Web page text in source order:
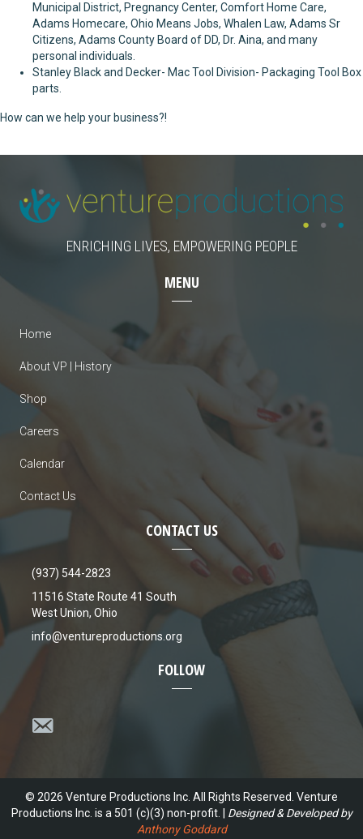
Municipal District, Pregnancy Center, Comfort Home Care,
Adams Homecare, Ohio Means Jobs, Whalen Law, Adams Sr
Citizens, Adams County Board of DD, Dr. Aina, and many
personal individuals.
Stanley Black and Decker- Mac Tool Division- Packaging Tool Box
parts.
How can we help your business?!
ENRICHING LIVES, EMPOWERING PEOPLE
MENU
Home
About VP | History
Shop
Careers
Calendar
Contact Us
CONTACT US
(937) 544-2823
11516 State Route 41 South
West Union, Ohio
info@ventureproductions.org
FOLLOW
© 2026 Venture Productions Inc. All Rights Reserved. Venture
Productions Inc. is a 501 (c)(3) non-profit. | Designed & Developed by
Anthony Goddard